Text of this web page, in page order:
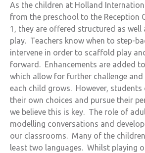
As the children at Holland
from the preschool to the Reception
1, they are offered structured as well
play. Teachers know when to step-
intervene in order to scaffold play
forward. Enhancements are added
which allow for further challenge
each child grows. However,
their own choices and pursue their
we believe this is key. The role of
modelling conversations and
our classrooms. Many of the
least two languages. Whilst playing